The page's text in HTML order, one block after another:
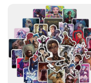
making them a
scenarios. Whether
amounts of data or
memory cards are